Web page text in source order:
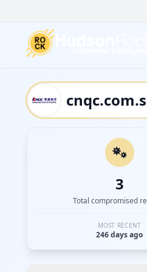
3
Total compromised
MOST RECENT
246 days ago